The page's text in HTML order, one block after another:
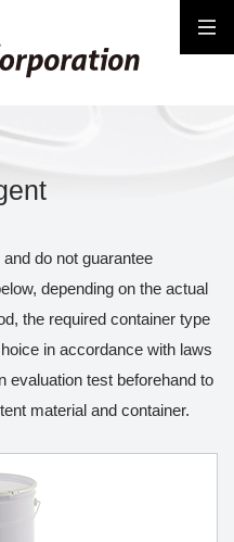
do not guarantee
depending on the actual
the required container type
in accordance with laws
evaluation test beforehand to
material and container.